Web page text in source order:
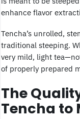
enhance flavor
Tencha’s unrolled,
traditional steeping.
very mild, light
of properly prepared
The
Tencha to